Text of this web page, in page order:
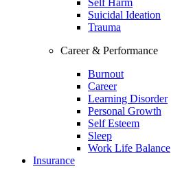
Self Harm
Suicidal Ideation
Trauma
Career & Performance
Burnout
Career
Learning Disorder
Personal Growth
Self Esteem
Sleep
Work Life Balance
Insurance